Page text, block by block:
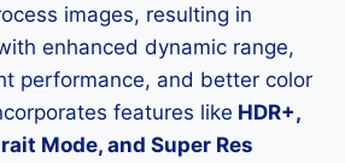
images, resulting in
enhanced dynamic range,
performance, and better color
features like HDR+,
Mode, and Super Res